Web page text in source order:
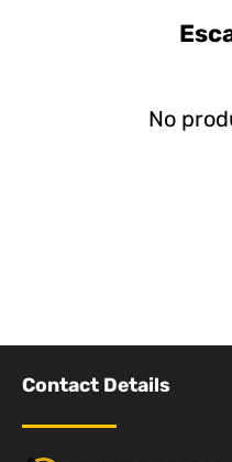
No
Contact Details